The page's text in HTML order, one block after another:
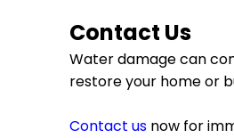
Contact Us
Water damage can
restore your home or
Contact us now for